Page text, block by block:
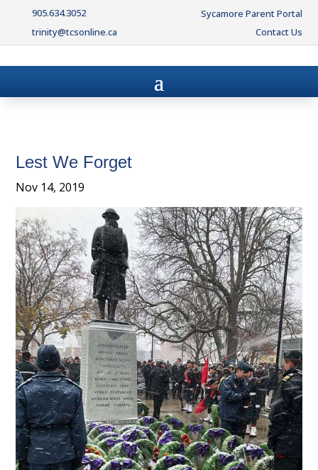
905.634.3052
trinity@tcsonline.ca
Sycamore Parent Portal
Contact Us
Lest We Forget
Nov 14, 2019